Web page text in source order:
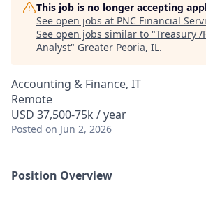
This job is no longer accepting
See open jobs at PNC Financial
See open jobs similar to "Treasury /
Analyst" Greater Peoria, IL.
Accounting & Finance, IT
Remote
USD 37,500-75k / year
Posted on Jun 2, 2026
Position Overview